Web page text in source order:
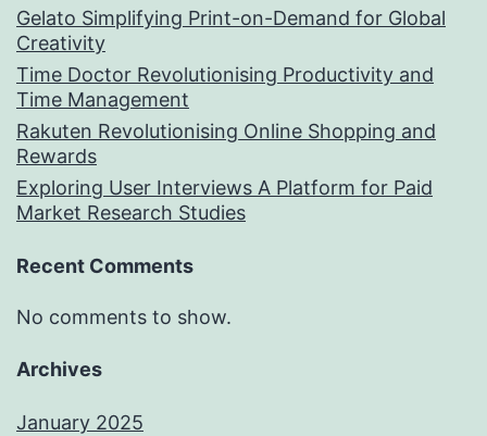
Gelato Simplifying Print-on-Demand for Global
Creativity
Time Doctor Revolutionising Productivity and
Time Management
Rakuten Revolutionising Online Shopping and
Rewards
Exploring User Interviews A Platform for Paid
Market Research Studies
Recent Comments
No comments to show.
Archives
January 2025